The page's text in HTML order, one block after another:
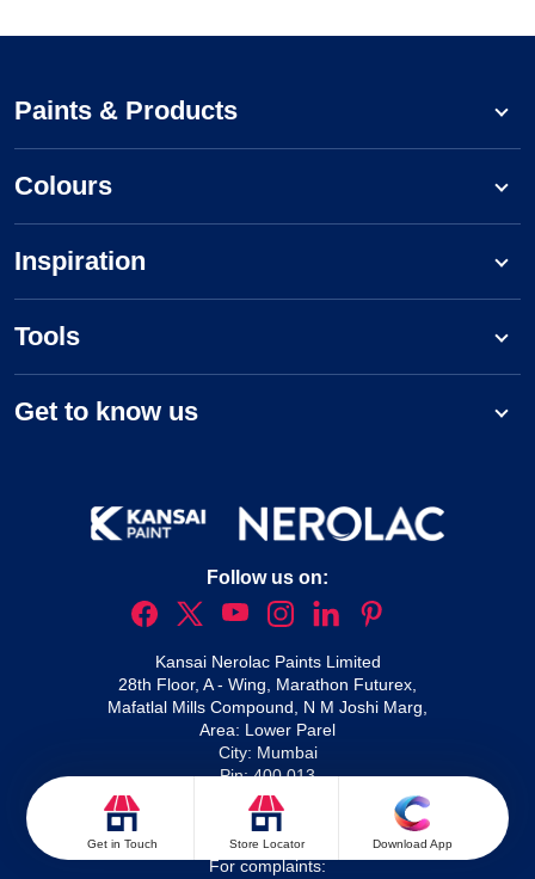
Get in Touch Store Locator Download App
Paints & Products
Colours
Inspiration
Tools
Get to know us
Follow us on:
Kansai Nerolac Paints Limited
28th Floor, A - Wing, Marathon Futurex,
Mafatlal Mills Compound, N M Joshi Marg,
Area: Lower Parel
City: Mumbai
Pin: 400 013
For queries:1800 209 2092
Nxtgen service enquiries:
1800 266 5566
Waterproofing solutions:1800 210 1214
For complaints: